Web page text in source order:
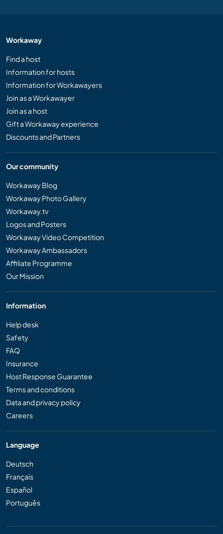
Workaway
Find a host
Information for hosts
Information for Workawayers
Join as a Workawayer
Join as a host
Gift a Workaway experience
Discounts and Partners
Our community
Workaway Blog
Workaway Photo Gallery
Workaway.tv
Logos and Posters
Workaway Video Competition
Workaway Ambassadors
Affiliate Programme
Our Mission
Information
Help desk
Safety
FAQ
Insurance
Host Response Guarantee
Terms and conditions
Data and privacy policy
Careers
Language
Deutsch
Français
Español
Português